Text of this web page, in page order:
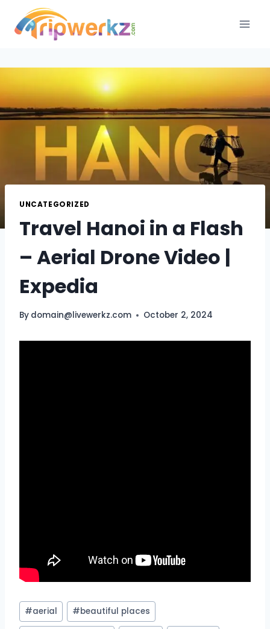
content
UNCATEGORIZED
Travel Hanoi in a Flash
– Aerial Drone Video |
Expedia
By domain@livewerkz.com October 2, 2024
Post
Tags:
#aerial #beautiful places